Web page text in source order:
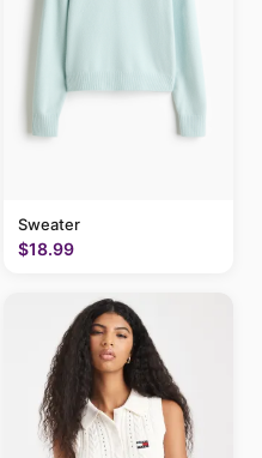
Sweater
$18.99